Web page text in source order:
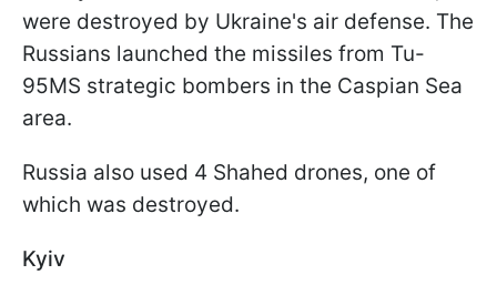
were destroyed by Ukraine's air defense. The
Russians launched the missiles from Tu-
95MS strategic bombers in the Caspian Sea
area.
Russia also used 4 Shahed drones, one of
which was destroyed.
Kyiv